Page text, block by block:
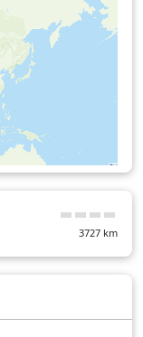
3727 km